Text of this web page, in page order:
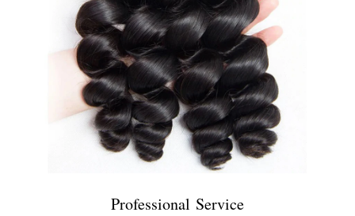
Professional Service